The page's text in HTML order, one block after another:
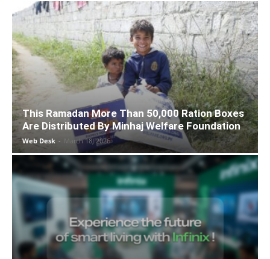
This Ramadan More Than 50,000 Ration Boxes
Are Distributed By Minhaj Welfare Foundation
Web Desk - March 18, 2026